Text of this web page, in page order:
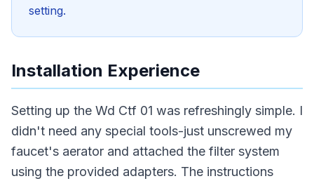
setting.
Installation Experience
Setting up the Wd Ctf 01 was refreshingly simple. I
didn't need any special tools-just unscrewed my
faucet's aerator and attached the filter system
using the provided adapters. The instructions